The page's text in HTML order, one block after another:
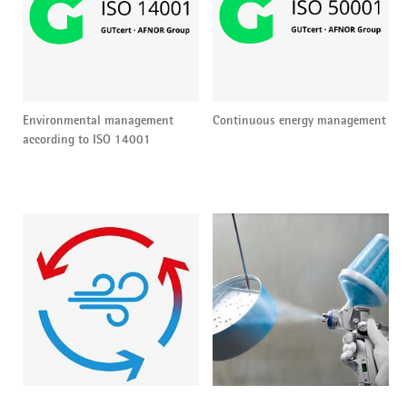
Environmental management
according to ISO 14001
Continuous energy management